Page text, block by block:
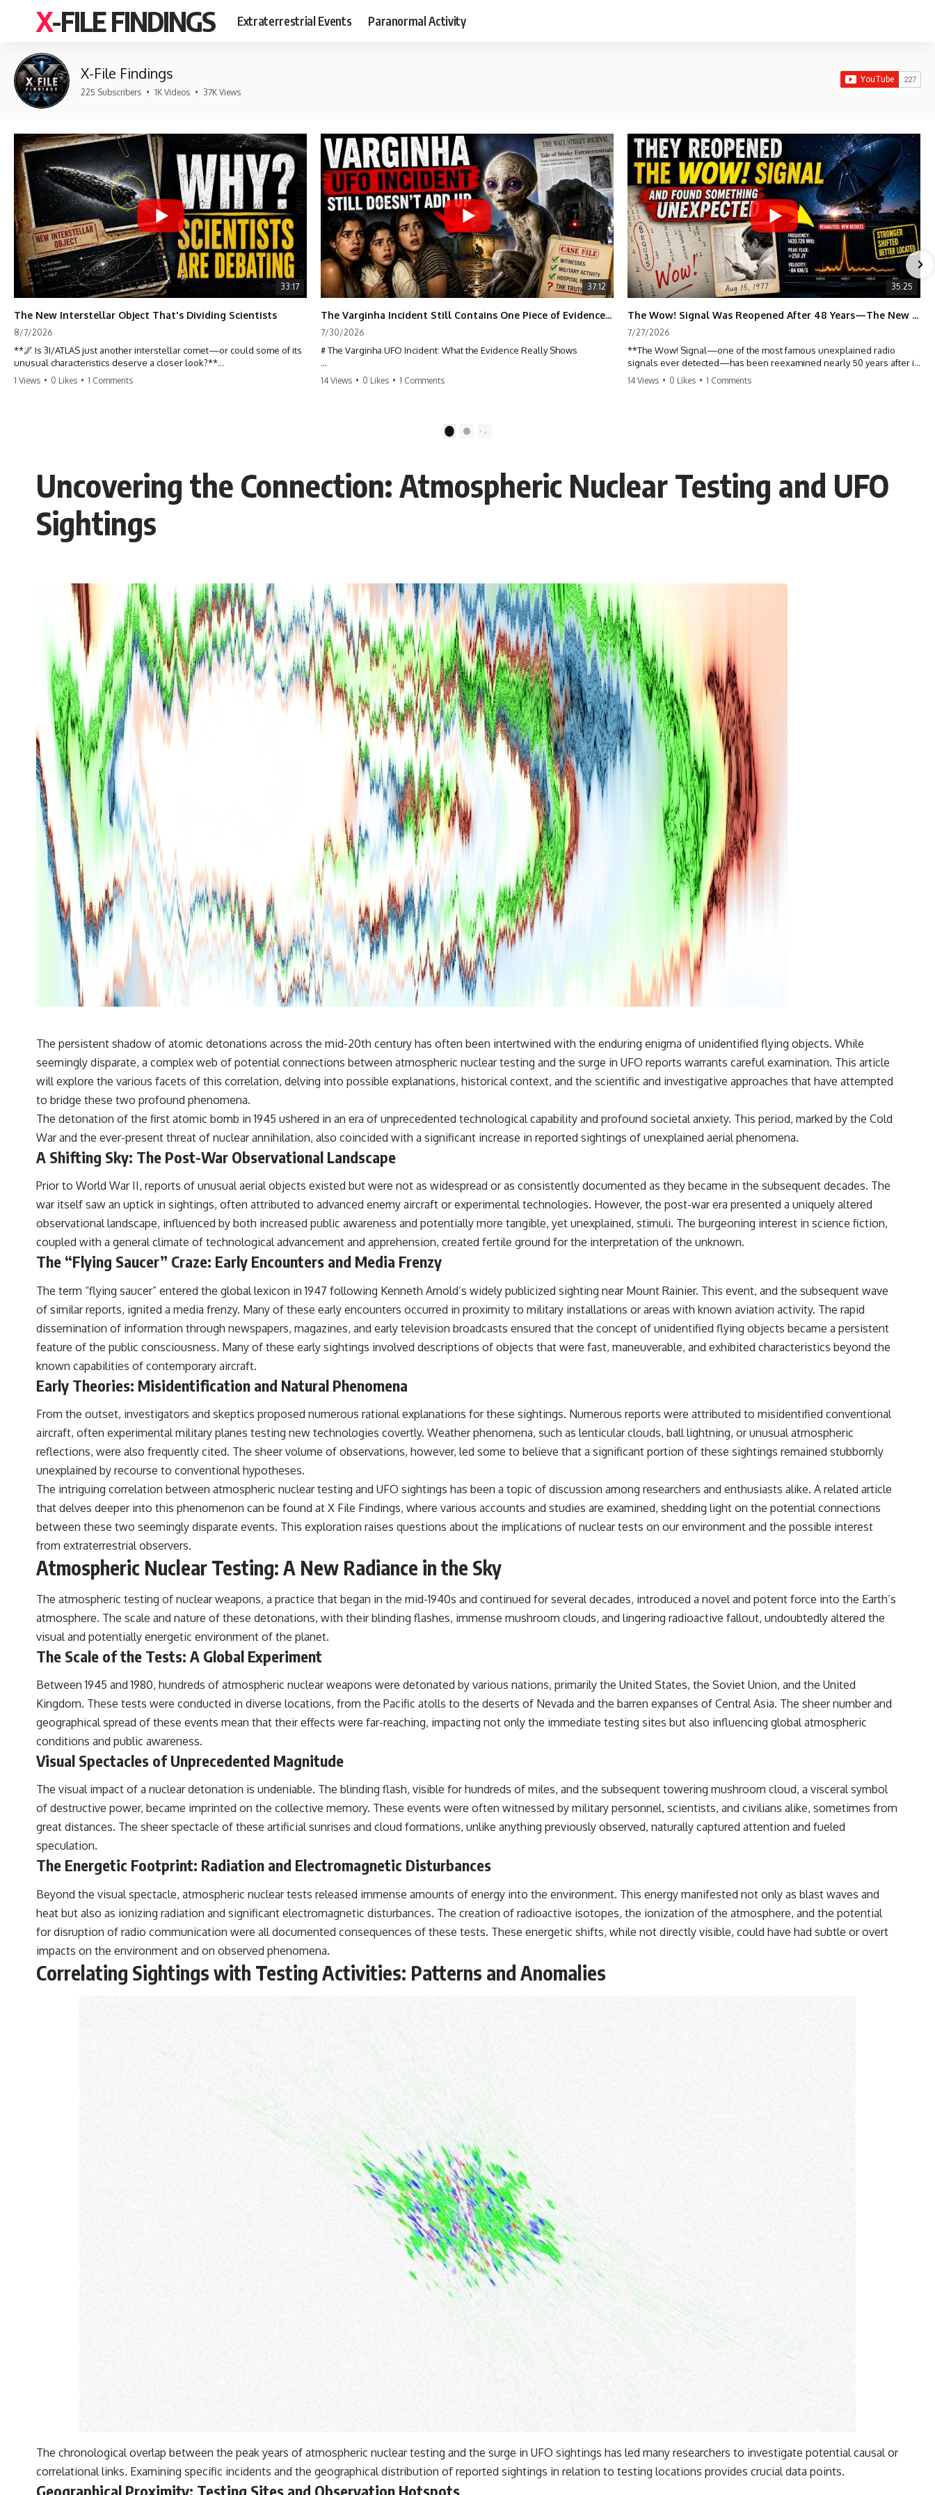
X-FILE FINDINGS Extraterrestrial Events Paranormal Activity
X-File Findings
225 Subscribers • 1K Videos • 37K Views
33:17
The New Interstellar Object That's Dividing Scientists
8/7/2026
**🌌 Is 3I/ATLAS just another interstellar comet—or could some of its
unusual characteristics deserve a closer look?**
Rather than promoting a conclusion, we examine the published
observations, scientific papers, telescope data, and competing
interpretations to answer one question:
**Why has 3I/ATLAS generated scientific debate?**
* How astronomers confirmed 3I/ATLAS came from another star
* What its hyperbolic orbit reveals
* What spectroscopy tells us about its chemistry
* Why its coma and outgassing support the comet interpretation
* Why Avi Loeb and others argued some observations deserved
closer examination
* How scientists distinguish observations from interpretations
* Which explanation currently best fits the available evidence
* What future observations could change our understanding
This is an investigation into the evidence—not an argument for any
particular conclusion.
## 📖 Chapters
00:00 — The Object That Can't Be Captured
03:12 — How Astronomers Confirmed an Interstellar Origin
07:45 — What the Orbit Actually Tells Us
11:30 — The First Physical Clues: Brightness and Coma
16:20 — Chemistry From Beyond the Sun
21:05 — Where the Case Became Contested
27:40 — Testing Both Explanations Side by Side
33:15 — What Future Observations Could Settle the Debate
38:00 — What the Evidence Actually Supports
## 🔬 Topics Covered
This investigation into **3I/ATLAS** explores its status as an
**interstellar object** and what that classification means for our
passes through our planetary system and confirm its origin beyond
Using data from **NASA** and other observatories, we look at how
**astrometry** and **spectroscopy** are used to measure its
motion and composition. These tools help scientists analyze its
**coma and outgassing**, which are key indicators of whether it
The discussion also includes how **non-gravitational acceleration**
is evaluated in small bodies like this, and why such measurements
Comparisons are made with previous interstellar visitors such as
**'Oumuamua** and **2I/Borisov**, which help place 3I/ATLAS in a
broader context of known interstellar objects.
We also examine how researchers like **Avi Loeb** have contributed
to discussions around **scientific anomalies**, and how the scientific
process distinguishes between **evidence and interpretation**
## 🎥 Recommended Viewing
▶ **[Insert your most recent X-File Findings video]**
▶ **[Insert another related investigation]**
Subscribe for more evidence-based investigations into documented
anomalies, scientific mysteries, historical cases, and unexplained
phenomena.
https://www.youtube.com/@X-FileFindings?sub_confirmation=1]
#3IATLAS #InterstellarObject #InterstellarComet #Astronomy
#SolarSystem #NASA #Oumuamua #Borisov #AviLoeb
#ScientificMysteries #ScienceDocumentary #Space
1 Views • 0 Likes • 1 Comments
37:12
The Varginha Incident Still Contains One Piece of Evidence Nobody Agrees On
7/30/2026
# The Varginha UFO Incident: What the Evidence Really Shows
**The Varginha UFO Incident** is one of the most famous and
claims that continue to divide researchers nearly three decades later.
documents, military records, contemporaneous news reports, and
later testimony to separate confirmed facts from disputed claims and
unsupported allegations.
---
## What happened in Varginha, Brazil?
On **January 20, 1996**, three young women reported seeing a
strange creature in a vacant lot in **Varginha, Minas Gerais, Brazil**.
Within weeks, reports of military vehicles, hospital activity, firefighters,
police officers, alleged creature captures, and the death of Officer
**Marco Chereze** became linked into what many now call the
**Varginha UFO Incident**.
Thirty years later, investigators still disagree.
The official inquiry concluded that the central sighting was likely a
mistaken identification of a local man known as **Mudinho**, while
the original witnesses continue to reject that explanation.
This documentary investigates:
✔️ The original eyewitness testimony
✔️ The official Brazilian military inquiry (IPM 18/97)
✔️ The Mudinho explanation
✔️ Military and emergency activity around Varginha
✔️ Hospital claims and Dr. Ítalo Venturelli's 2026 testimony
✔️ Marco Chereze's death and later medical claims
✔️ James Fox's 2026 National Press Club presentation
✔️ Newly released records and official statements
✔️ What the historical evidence supports—and what it doesn't
---
## Chapters
**05:10** — First News Reports, TV Coverage, and the Alien Sketch
**08:35** — The Three Witnesses and the Alleged Alien Encounter
**12:10** — IPM 18/97: Brazil's Official Military Investigation
**15:40** — The Mudinho Explanation: Mistaken Identity or
Something Else?
**22:30** — Regional Hospital Claims and the Alleged Creature
**26:15** — Marco Chereze's Death: Medical Records vs. Later
Claims
**30:05** — Zoo Deaths, Media Coverage, and How the Story Spread
**34:20** — James Fox, the 2026 National Press Club, and New
**36:45** — What the Evidence Really Shows About the Varginha
UFO Incident
---
## Sources Referenced
• IPM 18/97 — Brazilian Military Police Inquiry (STM ARQUIMEDES
Archive)
• Informe 018/COMZAE-2 — Brazilian Air Force Intelligence Report
(1971)
• TV Alterosa / SBT — February 1, 1996 Broadcast
• Fantástico (TV Globo) — February 4, 1996 Broadcast
• The Wall Street Journal — June 28, 1996 Coverage
• National Press Club, Washington, D.C. — January 20, 2026 Event
---
🔔 **Subscribe for new evidence-based investigations:**
---
About this documentary
the events that unfolded in Varginha, Brazil, in January 1996, including
the eyewitness testimony of the three young women, the official
hospital allegations, and the death of police officer Marco Chereze.
Drawing on Brazilian military records, contemporaneous news
coverage, public government documents, and later testimony, this
documentary explores competing explanations for the case—from
the official Mudinho identification to claims of a recovered nonhuman
being. It also examines how researchers such as James Fox, the
documentary Moment of Contact, and the 2026 National Press Club
event renewed international interest in the Varginha case while
asking whether new evidence actually changed the historical record.
government files, historical mysteries, or evidence-based
documentaries about unexplained phenomena, this investigation
support?
#VarginhaUFO #UFODocumentary #BrazilUFO #ETdeVarginha #UAP
#UFOInvestigation #AlienEncounter #DeclassifiedFiles #JamesFox
14 Views • 0 Likes • 1 Comments
35:25
The Wow! Signal Was Reopened After 48 Years—The New Analysis Raised an Even Bigger Question
7/27/2026
**The Wow! Signal—one of the most famous unexplained radio
signals ever detected—has been reexamined nearly 50 years after it
was first recorded.** Scientists working with archived Big Ear radio
newly proposed cold hydrogen cloud explanation, the possible role
of magnetar flares, and why the Wow! Signal has never been detected
again despite decades of follow-up observations.
If you enjoy documentaries about SETI, astronomy, space mysteries,
radio telescopes, astrophysics, unexplained phenomena, and the
search for extraterrestrial intelligence, this documentary is for you.
━━━━━━━━━━━━━━
📡 **WHAT YOU'LL DISCOVER**
• Why scientists reopened the Wow! Signal after nearly 50 years
• The story behind Jerry Ehman's famous "Wow!" annotation
• How the Big Ear radio telescope detected the signal
• Why every major search since 1977 failed to find it again
• The Arecibo Wow! Project's archive investigation
• How researchers digitized 45,000 unpublished Big Ear detections
• Why the revised frequency changes how astronomers interpret the
• Why the signal is now estimated to be over 250 Janskys
• The cold hydrogen cloud and magnetar flare hypothesis
• The strongest arguments for—and against—the new explanation
• What astronomers would do if the Wow! Signal appeared again
━━━━━━━━━━━━━━
📌 **TIMESTAMPS**
0:00 The Wow! Signal Reopened After 48 Years
3:15 The Night Big Ear Recorded the Wow! Signal
6:45 Why the Wow! Signal Was Never Seen Again
9:50 Big Ear's Two Feed Horn Problem
13:10 Rebuilding the Big Ear Archives
16:30 What Big Ear Never Recorded
20:15 Scientists Revised the Wow! Signal
31:20 Does the New Theory Hold Up?
33:45 What If the Wow! Signal Returned Tomorrow?
━━━━━━━━━━━━━━
• Jerry Ehman
• Radio Astronomy
• Neutral Hydrogen Line (1420 MHz)
• Hydrogen Cloud Theory (H I)
• Magnetars & Soft Gamma Repeaters
• Flux Density (250+ Janskys)
• Astronomy Documentary
• Space Mystery
━━━━━━━━━━━━━━
📺 **Watch Next**
━━━━━━━━━━━━━━
🔔 **Subscribe to X-File Findings**
mysteries, UFO history, SETI, archaeology, and historical investigations
every week.
https://www.youtube.com/channel/UCDcf0j0m5JcCGWRQpIPcKRQ?
14 Views • 0 Likes • 1 Comments
2
Uncovering the Connection: Atmospheric Nuclear Testing and UFO
Sightings
The persistent shadow of atomic detonations across the mid-20th century has often been intertwined with the enduring enigma of unidentified flying objects. While
seemingly disparate, a complex web of potential connections between atmospheric nuclear testing and the surge in UFO reports warrants careful examination. This article
will explore the various facets of this correlation, delving into possible explanations, historical context, and the scientific and investigative approaches that have attempted
to bridge these two profound phenomena.
The detonation of the first atomic bomb in 1945 ushered in an era of unprecedented technological capability and profound societal anxiety. This period, marked by the Cold
War and the ever-present threat of nuclear annihilation, also coincided with a significant increase in reported sightings of unexplained aerial phenomena.
A Shifting Sky: The Post-War Observational Landscape
Prior to World War II, reports of unusual aerial objects existed but were not as widespread or as consistently documented as they became in the subsequent decades. The
war itself saw an uptick in sightings, often attributed to advanced enemy aircraft or experimental technologies. However, the post-war era presented a uniquely altered
observational landscape, influenced by both increased public awareness and potentially more tangible, yet unexplained, stimuli. The burgeoning interest in science fiction,
coupled with a general climate of technological advancement and apprehension, created fertile ground for the interpretation of the unknown.
The “Flying Saucer” Craze: Early Encounters and Media Frenzy
The term “flying saucer” entered the global lexicon in 1947 following Kenneth Arnold’s widely publicized sighting near Mount Rainier. This event, and the subsequent wave
of similar reports, ignited a media frenzy. Many of these early encounters occurred in proximity to military installations or areas with known aviation activity. The rapid
dissemination of information through newspapers, magazines, and early television broadcasts ensured that the concept of unidentified flying objects became a persistent
feature of the public consciousness. Many of these early sightings involved descriptions of objects that were fast, maneuverable, and exhibited characteristics beyond the
known capabilities of contemporary aircraft.
Early Theories: Misidentification and Natural Phenomena
From the outset, investigators and skeptics proposed numerous rational explanations for these sightings. Numerous reports were attributed to misidentified conventional
aircraft, often experimental military planes testing new technologies covertly. Weather phenomena, such as lenticular clouds, ball lightning, or unusual atmospheric
reflections, were also frequently cited. The sheer volume of observations, however, led some to believe that a significant portion of these sightings remained stubbornly
unexplained by recourse to conventional hypotheses.
The intriguing correlation between atmospheric nuclear testing and UFO sightings has been a topic of discussion among researchers and enthusiasts alike. A related article
that delves deeper into this phenomenon can be found at X File Findings, where various accounts and studies are examined, shedding light on the potential connections
between these two seemingly disparate events. This exploration raises questions about the implications of nuclear tests on our environment and the possible interest
from extraterrestrial observers.
Atmospheric Nuclear Testing: A New Radiance in the Sky
The atmospheric testing of nuclear weapons, a practice that began in the mid-1940s and continued for several decades, introduced a novel and potent force into the Earth’s
atmosphere. The scale and nature of these detonations, with their blinding flashes, immense mushroom clouds, and lingering radioactive fallout, undoubtedly altered the
visual and potentially energetic environment of the planet.
The Scale of the Tests: A Global Experiment
Between 1945 and 1980, hundreds of atmospheric nuclear weapons were detonated by various nations, primarily the United States, the Soviet Union, and the United
Kingdom. These tests were conducted in diverse locations, from the Pacific atolls to the deserts of Nevada and the barren expanses of Central Asia. The sheer number and
geographical spread of these events mean that their effects were far-reaching, impacting not only the immediate testing sites but also influencing global atmospheric
conditions and public awareness.
Visual Spectacles of Unprecedented Magnitude
The visual impact of a nuclear detonation is undeniable. The blinding flash, visible for hundreds of miles, and the subsequent towering mushroom cloud, a visceral symbol
of destructive power, became imprinted on the collective memory. These events were often witnessed by military personnel, scientists, and civilians alike, sometimes from
great distances. The sheer spectacle of these artificial sunrises and cloud formations, unlike anything previously observed, naturally captured attention and fueled
speculation.
The Energetic Footprint: Radiation and Electromagnetic Disturbances
Beyond the visual spectacle, atmospheric nuclear tests released immense amounts of energy into the environment. This energy manifested not only as blast waves and
heat but also as ionizing radiation and significant electromagnetic disturbances. The creation of radioactive isotopes, the ionization of the atmosphere, and the potential
for disruption of radio communication were all documented consequences of these tests. These energetic shifts, while not directly visible, could have had subtle or overt
impacts on the environment and on observed phenomena.
Correlating Sightings with Testing Activities: Patterns and Anomalies
The chronological overlap between the peak years of atmospheric nuclear testing and the surge in UFO sightings has led many researchers to investigate potential causal or
correlational links. Examining specific incidents and the geographical distribution of reported sightings in relation to testing locations provides crucial data points.
Geographical Proximity: Testing Sites and Observation Hotspots